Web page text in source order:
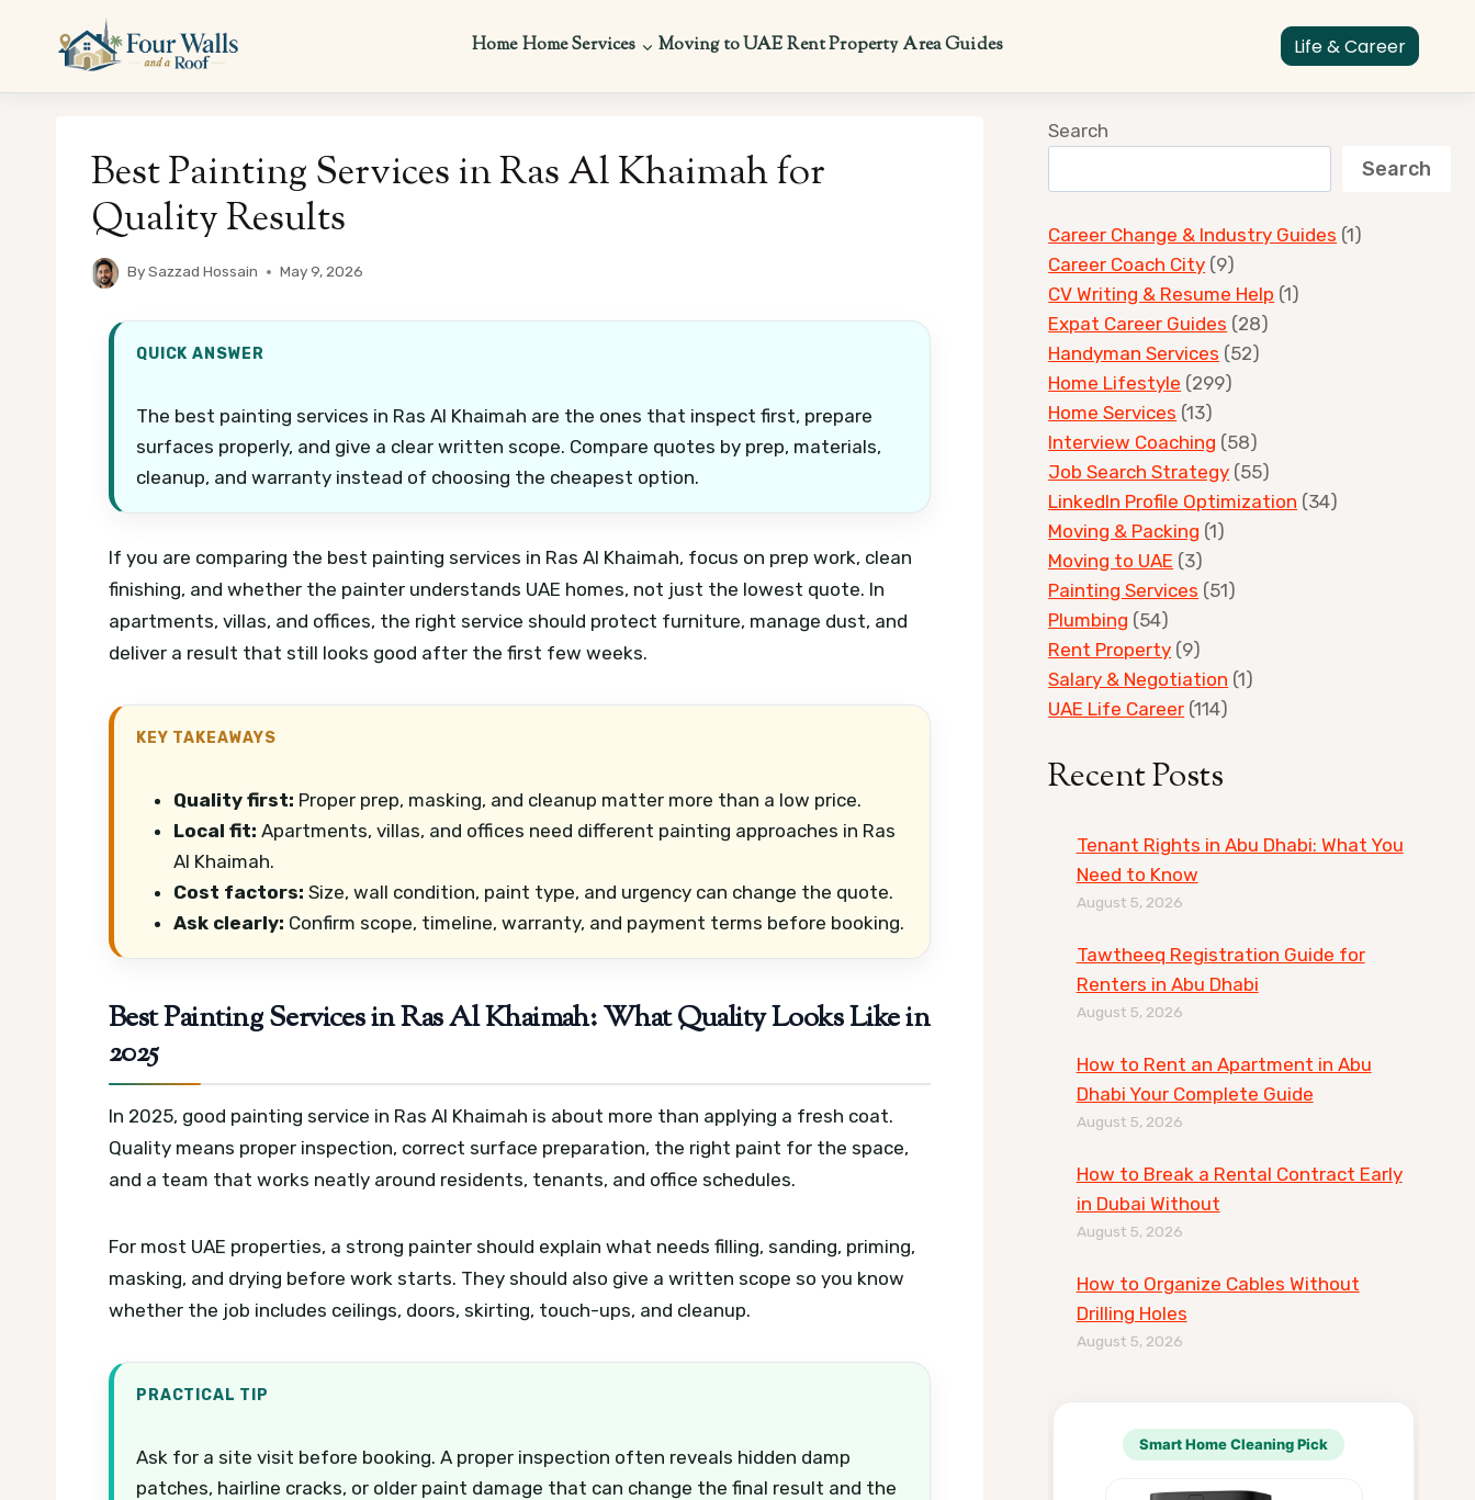
content
HomeHome Services Moving to UAERent PropertyArea Guides Life & Career
Best Painting Services in Ras Al Khaimah for
Quality Results
BySazzad Hossain May 9, 2026
QUICK ANSWER
The best painting services in Ras Al Khaimah are the ones that inspect first, prepare
surfaces properly, and give a clear written scope. Compare quotes by prep, materials,
cleanup, and warranty instead of choosing the cheapest option.
If you are comparing the best painting services in Ras Al Khaimah, focus on prep work, clean
finishing, and whether the painter understands UAE homes, not just the lowest quote. In
apartments, villas, and offices, the right service should protect furniture, manage dust, and
deliver a result that still looks good after the first few weeks.
KEY TAKEAWAYS
Quality first: Proper prep, masking, and cleanup matter more than a low price.
Local fit: Apartments, villas, and offices need different painting approaches in Ras
Al Khaimah.
Cost factors: Size, wall condition, paint type, and urgency can change the quote.
Ask clearly: Confirm scope, timeline, warranty, and payment terms before booking.
Best Painting Services in Ras Al Khaimah: What Quality Looks Like in
2025
In 2025, good painting service in Ras Al Khaimah is about more than applying a fresh coat.
Quality means proper inspection, correct surface preparation, the right paint for the space,
and a team that works neatly around residents, tenants, and office schedules.
For most UAE properties, a strong painter should explain what needs filling, sanding, priming,
masking, and drying before work starts. They should also give a written scope so you know
whether the job includes ceilings, doors, skirting, touch-ups, and cleanup.
PRACTICAL TIP
Ask for a site visit before booking. A proper inspection often reveals hidden damp
patches, hairline cracks, or older paint damage that can change the final result and the
Search
Search
Career Change & Industry Guides (1)
Career Coach City (9)
CV Writing & Resume Help (1)
Expat Career Guides (28)
Handyman Services (52)
Home Lifestyle (299)
Home Services (13)
Interview Coaching (58)
Job Search Strategy (55)
LinkedIn Profile Optimization (34)
Moving & Packing (1)
Moving to UAE (3)
Painting Services (51)
Plumbing (54)
Rent Property (9)
Salary & Negotiation (1)
UAE Life Career (114)
Recent Posts
Tenant Rights in Abu Dhabi: What You
Need to Know
August 5, 2026
Tawtheeq Registration Guide for
Renters in Abu Dhabi
August 5, 2026
How to Rent an Apartment in Abu
Dhabi Your Complete Guide
August 5, 2026
How to Break a Rental Contract Early
in Dubai Without
August 5, 2026
How to Organize Cables Without
Drilling Holes
August 5, 2026
Smart Home Cleaning Pick